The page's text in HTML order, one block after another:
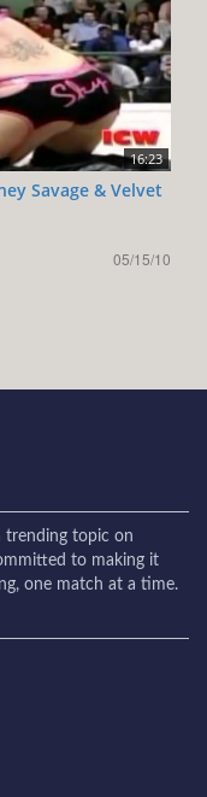
16:23
Savage & Velvet
05/15/10
trending topic on
to making it
one match at a time.